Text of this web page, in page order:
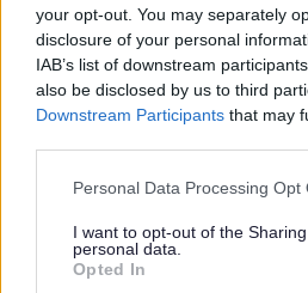
your opt-out. You may separately
disclosure of your personal
IAB’s list of downstream
also be disclosed by us to third
Downstream Participants that may
Please note that this website/app
not limited to your visit or usage
grant or deny consent to Google
use your data for below specified
Personal Data Processing Opt
I want to opt-out of the
personal data.
Opted In
Staff Stories
We are always working to
residents and our staff are at